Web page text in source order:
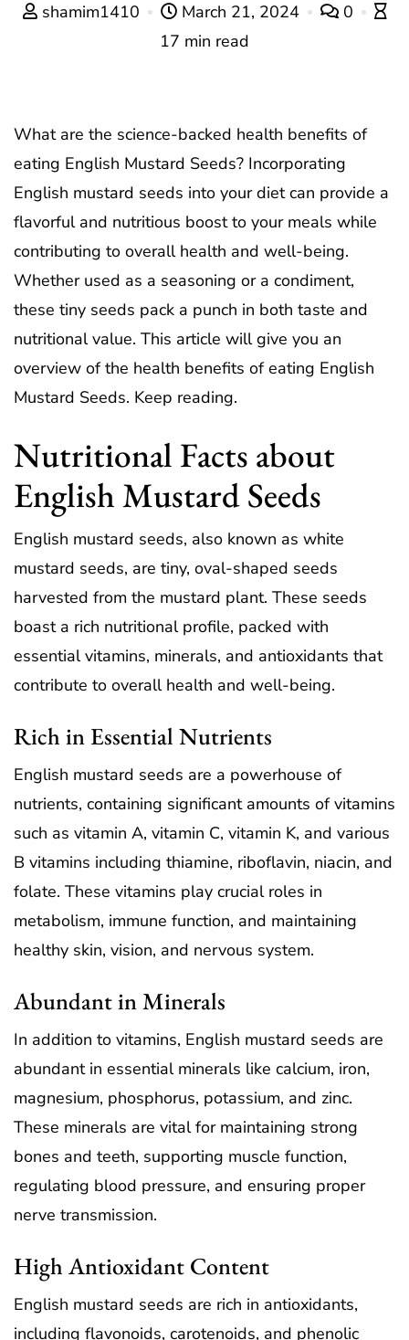
shamim1410 March 21, 2024
0
17 min read
What are the science-backed health benefits of
eating English Mustard Seeds? Incorporating
English mustard seeds into your diet can provide a
flavorful and nutritious boost to your meals while
contributing to overall health and well-being.
Whether used as a seasoning or a condiment,
these tiny seeds pack a punch in both taste and
nutritional value. This article will give you an
overview of the health benefits of eating English
Mustard Seeds. Keep reading.
Nutritional Facts about
English Mustard Seeds
English mustard seeds, also known as white
mustard seeds, are tiny, oval-shaped seeds
harvested from the mustard plant. These seeds
boast a rich nutritional profile, packed with
essential vitamins, minerals, and antioxidants that
contribute to overall health and well-being.
Rich in Essential Nutrients
English mustard seeds are a powerhouse of
nutrients, containing significant amounts of vitamins
such as vitamin A, vitamin C, vitamin K, and various
B vitamins including thiamine, riboflavin, niacin, and
folate. These vitamins play crucial roles in
metabolism, immune function, and maintaining
healthy skin, vision, and nervous system.
Abundant in Minerals
In addition to vitamins, English mustard seeds are
abundant in essential minerals like calcium, iron,
magnesium, phosphorus, potassium, and zinc.
These minerals are vital for maintaining strong
bones and teeth, supporting muscle function,
regulating blood pressure, and ensuring proper
nerve transmission.
High Antioxidant Content
English mustard seeds are rich in antioxidants,
including flavonoids, carotenoids, and phenolic